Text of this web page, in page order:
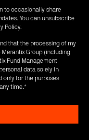
to occasionally share
You can unsubscribe
Policy.
that the processing of my
Group (including
Fund Management
data solely in
only for the purposes
time.*